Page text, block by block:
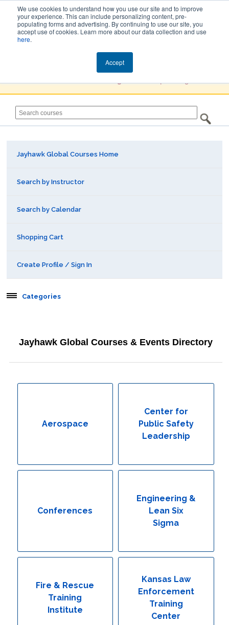
We use cookies to understand how you use our site and to improve
your experience. This can include personalizing content, pre-
populating forms and advertising. By continuing to use our site, you
accept use of cookies. Learn more about our data collection and use
here.
Accept
Jayhawk Global
Jayhawk Global Courses Home
Search by Instructor
Search by Calendar
Shopping Cart
Create Profile / Sign In
Categories
Behavioral & Health Sciences
Conferences
Engineering & Lean Six Sigma
Environmental Geology & Professional Enrollment
Jayhawk Global Courses & Events Directory
Aerospace
Center for
Public Safety
Leadership
Conferences
Engineering &
Lean Six
Sigma
Fire & Rescue
Training
Institute
Kansas Law
Enforcement
Training
Center